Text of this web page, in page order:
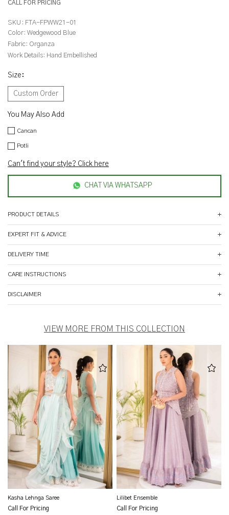
CALL FOR PRICING
SKU: FTA-FPWW21-01
Color: Wedgewood Blue
Fabric: Organza
Work Details: Hand Embellished
Size :
Custom Order
You May Also Add
Cancan
Potli
Can't find your style? Click here
CHAT VIA WHATSAPP
PRODUCT DETAILS
EXPERT FIT & ADVICE
DELIVERY TIME
CARE INSTRUCTIONS
DISCLAIMER
VIEW MORE FROM THIS COLLECTION
Kasha Lehnga Saree
Call For Pricing
Lilibet Ensemble
Call For Pricing